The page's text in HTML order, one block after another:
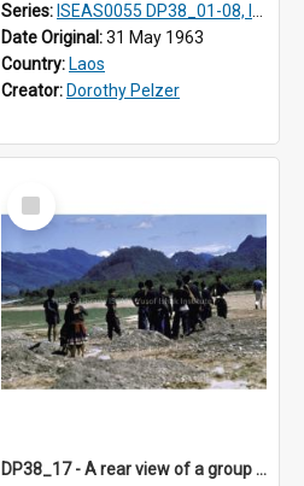
Series: ISEAS0055 DP38_01-08, ISEAS0055 10-17
Date Original:31 May 1963
Country: Laos
Creator: Dorothy Pelzer
Select
Item
DP38_17 - A rear view of a group of Hmong.